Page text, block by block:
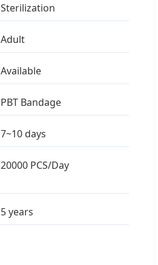
Sterilization
Adult
Available
PBT Bandage
7~10 days
20000 PCS/Day
5 years